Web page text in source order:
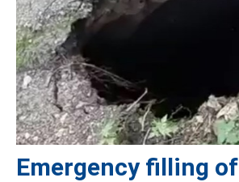
Emergency filling of